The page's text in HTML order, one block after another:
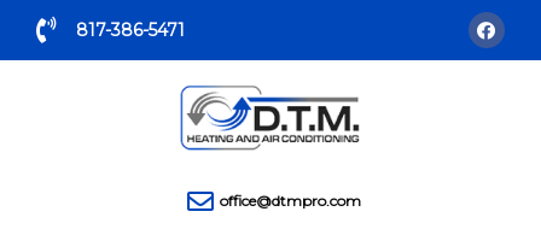
817-386-5471
office@dtmpro.com